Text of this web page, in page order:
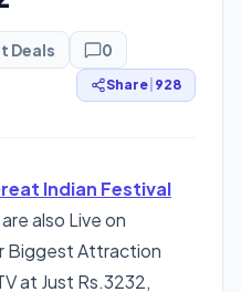
Deals 0
Share 928
Indian Festival
also Live on
Biggest Attraction
at Just Rs.3232,